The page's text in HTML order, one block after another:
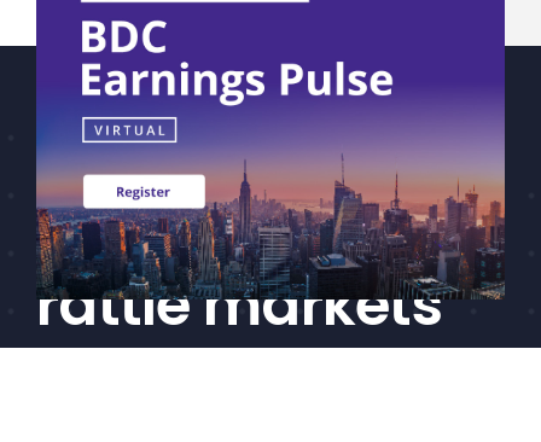
Toggle
Navigation
News
CEF/BDC
Professionals
AICA
Priorities
Education
Nuveen: Yields
surge as
inflation and oil
rattle markets